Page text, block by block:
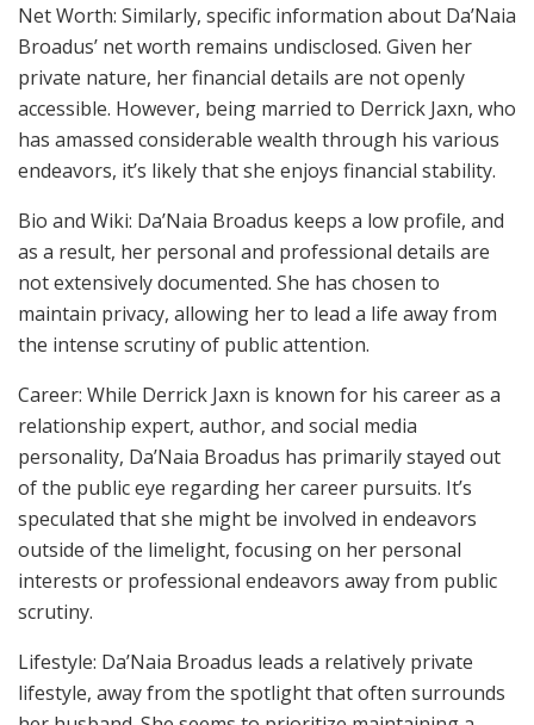
Net Worth: Similarly, specific information about Da’Naia
Broadus’ net worth remains undisclosed. Given her
private nature, her financial details are not openly
accessible. However, being married to Derrick Jaxn, who
has amassed considerable wealth through his various
endeavors, it’s likely that she enjoys financial stability.
Bio and Wiki: Da’Naia Broadus keeps a low profile, and
as a result, her personal and professional details are
not extensively documented. She has chosen to
maintain privacy, allowing her to lead a life away from
the intense scrutiny of public attention.
Career: While Derrick Jaxn is known for his career as a
relationship expert, author, and social media
personality, Da’Naia Broadus has primarily stayed out
of the public eye regarding her career pursuits. It’s
speculated that she might be involved in endeavors
outside of the limelight, focusing on her personal
interests or professional endeavors away from public
scrutiny.
Lifestyle: Da’Naia Broadus leads a relatively private
lifestyle, away from the spotlight that often surrounds